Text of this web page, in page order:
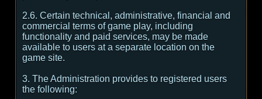
2.6. Certain technical, administrative, financial and
commercial terms of game play, including
functionality and paid services, may be made
available to users at a separate location on the
game site.
3. The Administration provides to registered users
the following: